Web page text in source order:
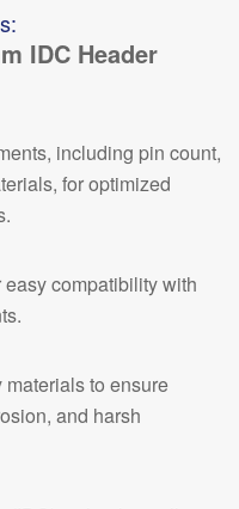
IDC Header
including pin count,
for optimized
compatibility with
to ensure
and harsh